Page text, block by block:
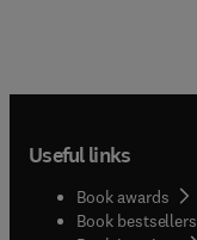
Useful links
Book awards
Book bestsellers